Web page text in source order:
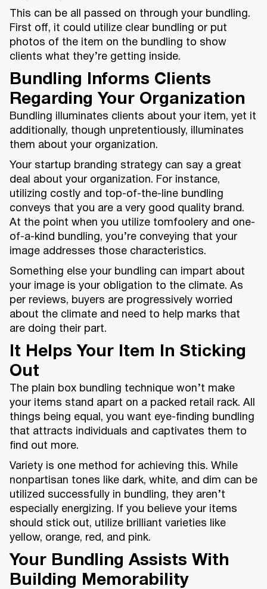
This can be all passed on through your bundling.
First off, it could utilize clear bundling or put
photos of the item on the bundling to show
clients what they’re getting inside.
Bundling Informs Clients
Regarding Your Organization
Bundling illuminates clients about your item, yet it
additionally, though unpretentiously, illuminates
them about your organization.
Your startup branding strategy can say a great
deal about your organization. For instance,
utilizing costly and top-of-the-line bundling
conveys that you are a very good quality brand.
At the point when you utilize tomfoolery and one-
of-a-kind bundling, you’re conveying that your
image addresses those characteristics.
Something else your bundling can impart about
your image is your obligation to the climate. As
per reviews, buyers are progressively worried
about the climate and need to help marks that
are doing their part.
It Helps Your Item In Sticking
Out
The plain box bundling technique won’t make
your items stand apart on a packed retail rack. All
things being equal, you want eye-finding bundling
that attracts individuals and captivates them to
find out more.
Variety is one method for achieving this. While
nonpartisan tones like dark, white, and dim can be
utilized successfully in bundling, they aren’t
especially energizing. If you believe your items
should stick out, utilize brilliant varieties like
yellow, orange, red, and pink.
Your Bundling Assists With
Building Memorability